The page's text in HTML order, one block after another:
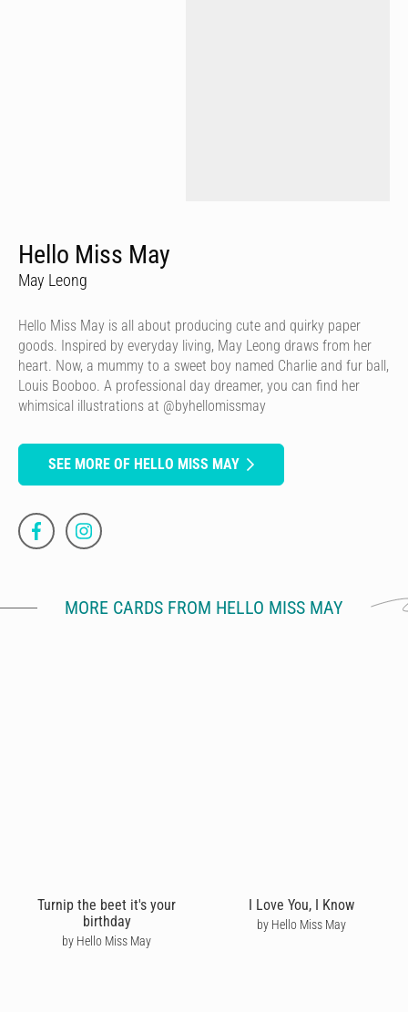
Hello Miss May
May Leong
Hello Miss May is all about producing cute and quirky paper
goods. Inspired by everyday living, May Leong draws from her
heart. Now, a mummy to a sweet boy named Charlie and fur ball,
Louis Booboo. A professional day dreamer, you can find her
whimsical illustrations at @byhellomissmay
SEE MORE OF HELLO MISS MAY
MORE CARDS FROM HELLO MISS MAY
Turnip the beet it's your
birthday
by Hello Miss May
I Love You, I Know
by Hello Miss May